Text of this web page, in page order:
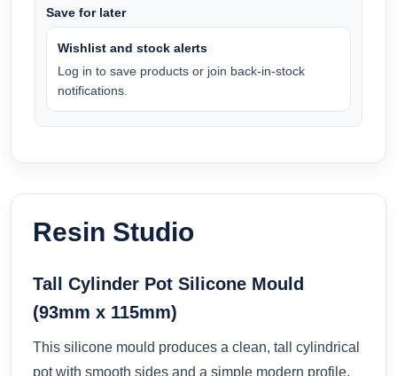
Save for later
Wishlist and stock alerts
Log in to save products or join back-in-stock
notifications.
Resin Studio
Tall Cylinder Pot Silicone Mould
(93mm x 115mm)
This silicone mould produces a clean, tall cylindrical
pot with smooth sides and a simple modern profile.